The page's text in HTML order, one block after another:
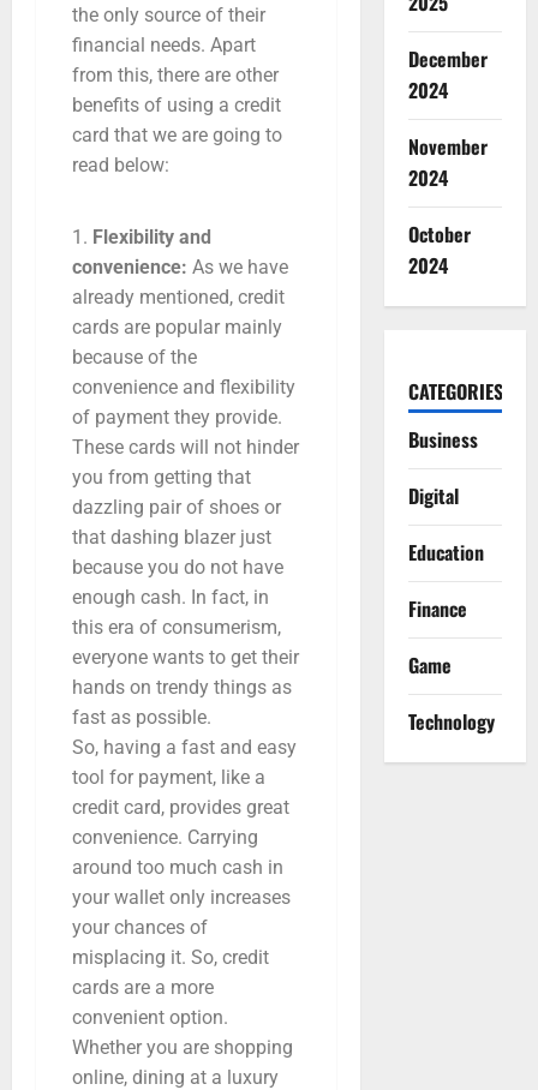
the only source of their
financial needs. Apart
from this, there are other
benefits of using a credit
card that we are going to
read below:
Flexibility and
convenience: As we have
already mentioned, credit
cards are popular mainly
because of the
convenience and flexibility
of payment they provide.
These cards will not hinder
you from getting that
dazzling pair of shoes or
that dashing blazer just
because you do not have
enough cash. In fact, in
this era of consumerism,
everyone wants to get their
hands on trendy things as
fast as possible.
So, having a fast and easy
tool for payment, like a
credit card, provides great
convenience. Carrying
around too much cash in
your wallet only increases
your chances of
misplacing it. So, credit
cards are a more
convenient option.
Whether you are shopping
online, dining at a luxury
December
2024
November
2024
October
2024
CATEGORIES
Business
Digital
Education
Finance
Game
Technology